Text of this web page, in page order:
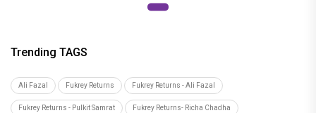
Trending TAGS
Ali Fazal Fukrey Returns Fukrey Returns - Ali Fazal
Fukrey Returns - Pulkit Samrat Fukrey Returns- Richa Chadha